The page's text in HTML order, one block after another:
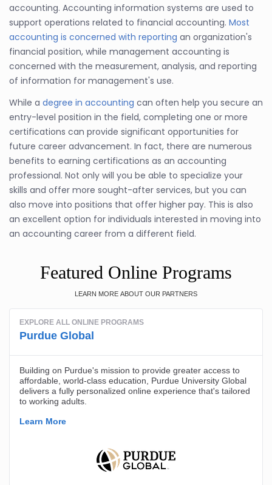
accounting. Accounting information systems are used to
support operations related to financial accounting. Most
accounting is concerned with reporting an organization's
financial position, while management accounting is
concerned with the measurement, analysis, and reporting
of information for management's use.
While a degree in accounting can often help you secure an
entry-level position in the field, completing one or more
certifications can provide significant opportunities for
future career advancement. In fact, there are numerous
benefits to earning certifications as an accounting
professional. Not only will you be able to specialize your
skills and offer more sought-after services, but you can
also move into positions that offer higher pay. This is also
an excellent option for individuals interested in moving into
an accounting career from a different field.
Featured Online Programs